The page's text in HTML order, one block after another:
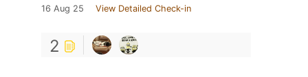
16 Aug 25 View Detailed Check-in
2